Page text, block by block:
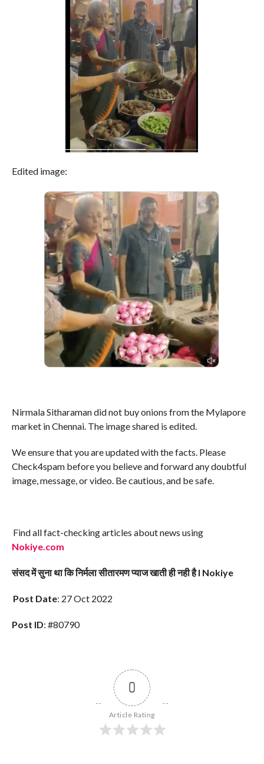
Edited image:
Nirmala Sitharaman did not buy onions from the Mylapore
market in Chennai. The image shared is edited.
We ensure that you are updated with the facts. Please
Check4spam before you believe and forward any doubtful
image, message, or video. Be cautious, and be safe.
Find all fact-checking articles about news using
Nokiye.com
संसद में सुना था कि निर्मला सीतारमण प्याज खाती ही नही है I Nokiye
Post Date: 27 Oct 2022
Post ID: #80790
0
Article Rating